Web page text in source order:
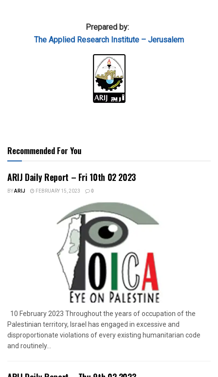
Prepared by:
The Applied Research Institute – Jerusalem
Recommended For You
ARIJ Daily Report – Fri 10th 02 2023
BYARIJ FEBRUARY 15, 2023 0
10 February 2023 Throughout the years of occupation of the
Palestinian territory, Israel has engaged in excessive and
disproportionate violations of every existing humanitarian code
and routinely...